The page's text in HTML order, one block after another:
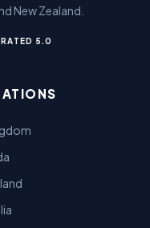
New Zealand.
5.0